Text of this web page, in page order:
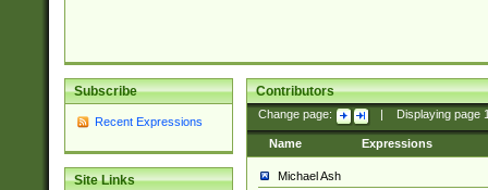
Subscribe
Recent Expressions
Site Links
Contributors
Change page: Displaying page
Name Expressions
Michael Ash